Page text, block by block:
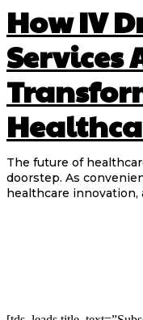
How IV
Services
The future of
doorstep. As
healthcare innovation,